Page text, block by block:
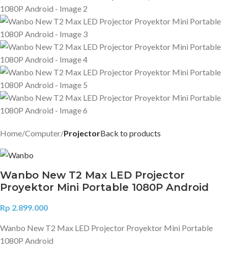
Home Computer ProjectorBack to products
Wanbo New T2 Max LED Projector
Proyektor Mini Portable 1080P Android
Rp 2.899.000
Wanbo New T2 Max LED Projector Proyektor Mini Portable
1080P Android